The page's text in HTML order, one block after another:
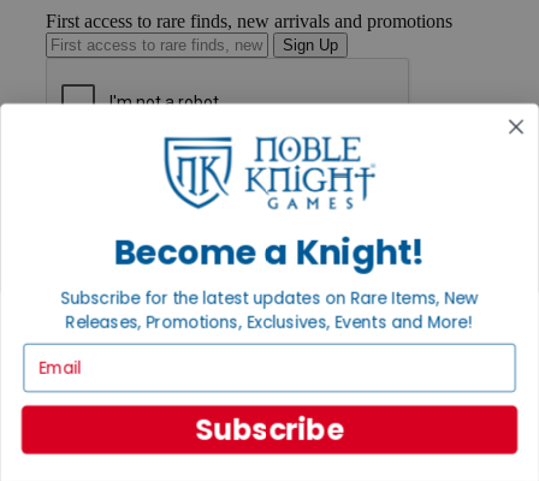
First access to rare finds, new arrivals and promotions
Sign Up
Ordering
Payment
International
Privacy Settings
Privacy Policy
INFORMATION
About Noble Knight®
Policies & FAQs
Become a Knight!
Subscribe for the latest updates on Rare Items, New
Releases, Promotions, Exclusives, Events and More!
Subscribe